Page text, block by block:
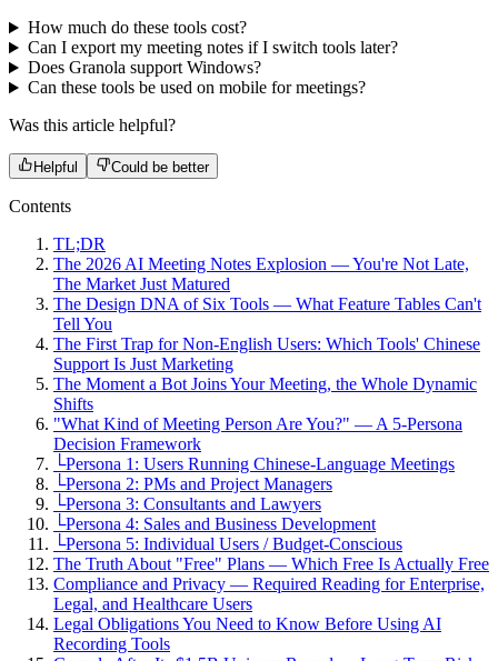
How much do these tools cost?
Can I export my meeting notes if I switch tools later?
Does Granola support Windows?
Can these tools be used on mobile for meetings?
Was this article helpful?
Helpful Could be better
Contents
TL;DR
The 2026 AI Meeting Notes Explosion — You're Not Late,
The Market Just Matured
The Design DNA of Six Tools — What Feature Tables Can't
Tell You
The First Trap for Non-English Users: Which Tools' Chinese
Support Is Just Marketing
The Moment a Bot Joins Your Meeting, the Whole Dynamic
Shifts
"What Kind of Meeting Person Are You?" — A 5-Persona
Decision Framework
└Persona 1: Users Running Chinese-Language Meetings
└Persona 2: PMs and Project Managers
└Persona 3: Consultants and Lawyers
└Persona 4: Sales and Business Development
└Persona 5: Individual Users / Budget-Conscious
The Truth About "Free" Plans — Which Free Is Actually Free
Compliance and Privacy — Required Reading for Enterprise,
Legal, and Healthcare Users
Legal Obligations You Need to Know Before Using AI
Recording Tools